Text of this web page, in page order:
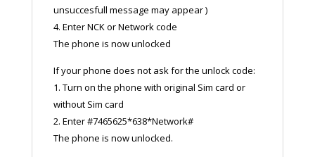
unsuccesfull message may appear )
4. Enter NCK or Network code
The phone is now unlocked
If your phone does not ask for the unlock code:
1. Turn on the phone with original Sim card or
without Sim card
2. Enter #7465625*638*Network#
The phone is now unlocked.